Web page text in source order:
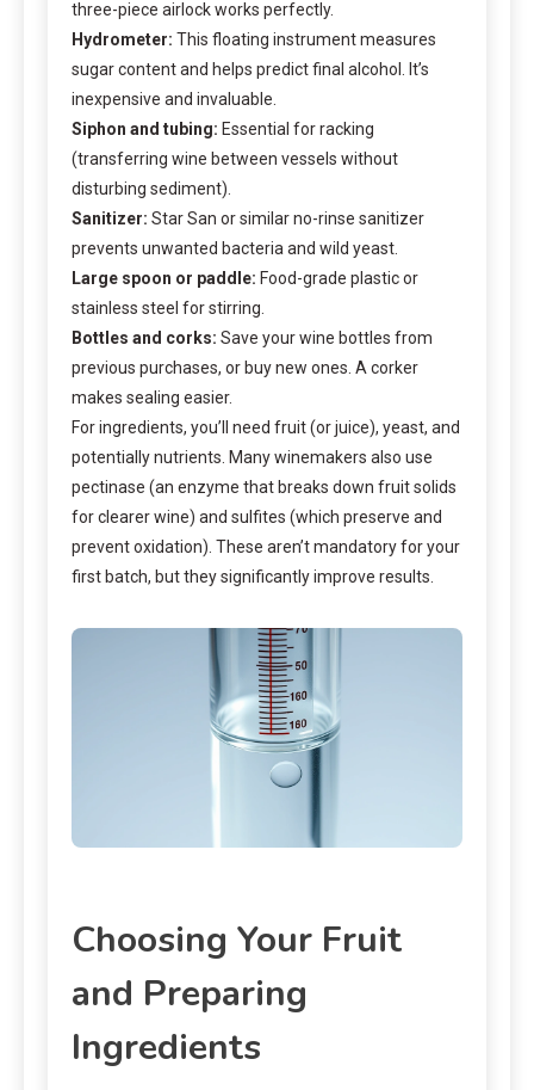
three-piece airlock works perfectly.
Hydrometer: This floating instrument measures
sugar content and helps predict final alcohol. It’s
inexpensive and invaluable.
Siphon and tubing: Essential for racking
(transferring wine between vessels without
disturbing sediment).
Sanitizer: Star San or similar no-rinse sanitizer
prevents unwanted bacteria and wild yeast.
Large spoon or paddle: Food-grade plastic or
stainless steel for stirring.
Bottles and corks: Save your wine bottles from
previous purchases, or buy new ones. A corker
makes sealing easier.
For ingredients, you’ll need fruit (or juice), yeast, and
potentially nutrients. Many winemakers also use
pectinase (an enzyme that breaks down fruit solids
for clearer wine) and sulfites (which preserve and
prevent oxidation). These aren’t mandatory for your
first batch, but they significantly improve results.
Choosing Your Fruit
and Preparing
Ingredients